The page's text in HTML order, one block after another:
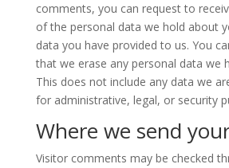
comments, you can request to
of the personal data we hold about
data you have provided to us. You
that we erase any personal data we
This does not include any data we
for administrative, legal, or security
Where we send
Visitor comments may be checked